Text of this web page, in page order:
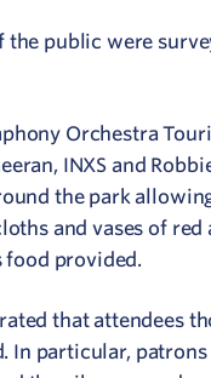
the public were
Orchestra
INXS and
the park
and vases of
food provided.
that attendees
In particular,